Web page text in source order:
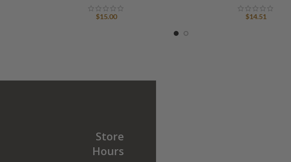
$15.00 $14.51
Store
Hours